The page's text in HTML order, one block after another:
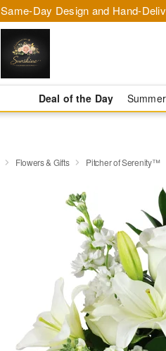
Same-Day Design and Hand-
Deal of the Day Summer
Flowers & Gifts Pitcher of Serenity™